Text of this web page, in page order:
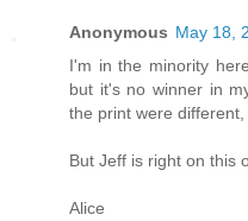
Anonymous May 18,
I'm in the minority
but it's no winner in
the print were
But Jeff is right on this
Alice